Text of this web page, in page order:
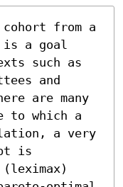
from a
is a goal
such as
and
are many
to which a
a very
is